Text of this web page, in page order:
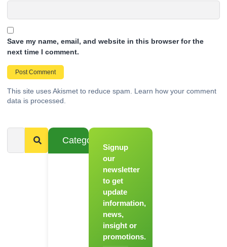
Save my name, email, and website in this browser for the
next time I comment.
This site uses Akismet to reduce spam. Learn how your comment
data is processed.
Categories
Signup
our
newsletter
to get
update
information,
news,
insight or
promotions.